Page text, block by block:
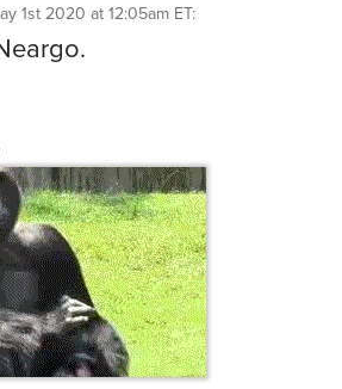
1st 2020 at 12:05am ET: